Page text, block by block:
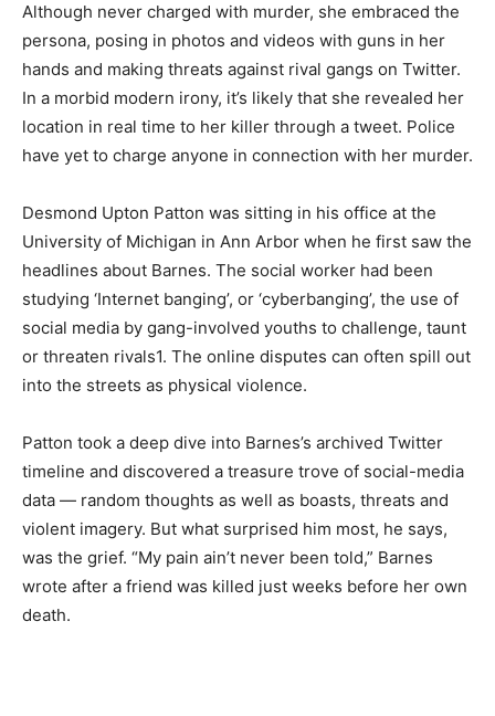
Although never charged with murder, she embraced the
persona, posing in photos and videos with guns in her
hands and making threats against rival gangs on Twitter.
In a morbid modern irony, it’s likely that she revealed her
location in real time to her killer through a tweet. Police
have yet to charge anyone in connection with her murder.
Desmond Upton Patton was sitting in his office at the
University of Michigan in Ann Arbor when he first saw the
headlines about Barnes. The social worker had been
studying ‘Internet banging’, or ‘cyberbanging’, the use of
social media by gang-involved youths to challenge, taunt
or threaten rivals1. The online disputes can often spill out
into the streets as physical violence.
Patton took a deep dive into Barnes’s archived Twitter
timeline and discovered a treasure trove of social-media
data — random thoughts as well as boasts, threats and
violent imagery. But what surprised him most, he says,
was the grief. “My pain ain’t never been told,” Barnes
wrote after a friend was killed just weeks before her own
death.